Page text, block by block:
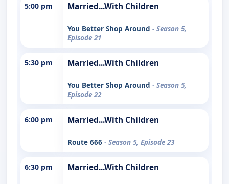
5:00 pm Married...With Children
You Better Shop Around - Season 5,
Episode 21
5:30 pm Married...With Children
You Better Shop Around - Season 5,
Episode 22
6:00 pm Married...With Children
Route 666 - Season 5, Episode 23
6:30 pm Married...With Children